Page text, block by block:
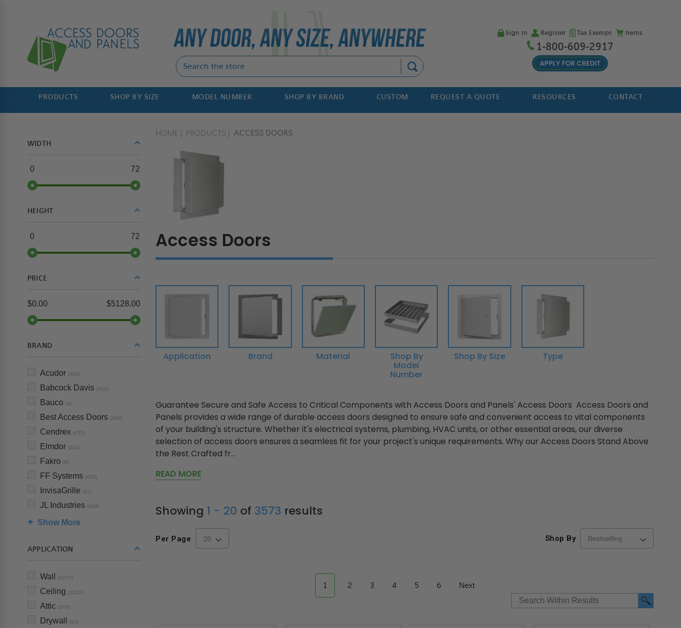
Sign in Register Tax Exempt Items
1-800-609-2917
PRODUCTS SHOP BY SIZE MODEL NUMBER SHOP BY BRAND CUSTOM REQUEST A QUOTE RESOURCES CONTACT
WIDTH
0 72
HEIGHT
0 72
PRICE
$0.00 $5128.00
BRAND
Acudor (454)
Babcock Davis (410)
Bauco (4)
Best Access Doors (460)
Cendrex (452)
Elmdor (224)
Fakro (6)
FF Systems (420)
InvisaGrille (31)
JL Industries (499)
Show More
APPLICATION
Wall (2873)
Ceiling (2226)
Attic (265)
Drywall (93)
HOME PRODUCTS ACCESS DOORS
Access Doors
Application Brand Material Shop By
Model
Number
Shop By Size Type
Guarantee Secure and Safe Access to Critical Components with Access Doors and Panels' Access Doors Access Doors and
Panels provides a wide range of durable access doors designed to ensure safe and convenient access to vital components
of your building's structure. Whether it's electrical systems, plumbing, HVAC units, or other essential areas, our diverse
selection of access doors ensures a seamless fit for your project's unique requirements. Why our Access Doors Stand Above
the Rest Crafted fr...
READ MORE
Showing 1 - 20 of 3573 results
Per Page Shop By
1 2 3 4 5 6 Next